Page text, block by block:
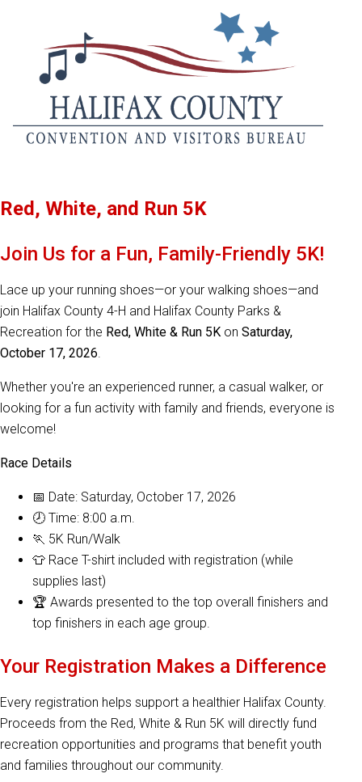
Red, White, and Run 5K
Join Us for a Fun, Family-Friendly 5K!
Lace up your running shoes—or your walking shoes—and
join Halifax County 4-H and Halifax County Parks &
Recreation for the Red, White & Run 5K on Saturday,
October 17, 2026
Whether you're an experienced runner, a casual walker, or
looking for a fun activity with family and friends, everyone is
welcome!
Race Details
📅 Date: Saturday, October 17, 2026
🕗 Time: 8:00 a.m.
🏃 5K Run/Walk
👕 Race T-shirt included with registration (while
supplies last)
🏆 Awards presented to the top overall finishers and
top finishers in each age group.
Your Registration Makes a Difference
Every registration helps support a healthier Halifax County.
Proceeds from the Red, White & Run 5K will directly fund
recreation opportunities and programs that benefit youth
and families throughout our community.